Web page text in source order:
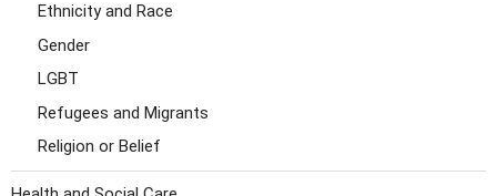
Ethnicity and Race
Gender
LGBT
Refugees and Migrants
Religion or Belief